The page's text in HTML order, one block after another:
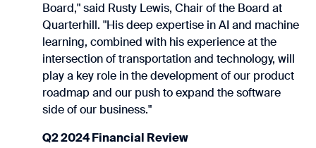
Board," said Rusty Lewis, Chair of the Board at
Quarterhill. "His deep expertise in AI and machine
learning, combined with his experience at the
intersection of transportation and technology, will
play a key role in the development of our product
roadmap and our push to expand the software
side of our business."
Q2 2024 Financial Review